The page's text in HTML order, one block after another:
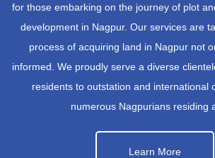
for those embarking on the journey of plot
development in Nagpur. Our services are
process of acquiring land in Nagpur not
informed. We proudly serve a diverse
residents to outstation and international
numerous Nagpurians residing
Learn More